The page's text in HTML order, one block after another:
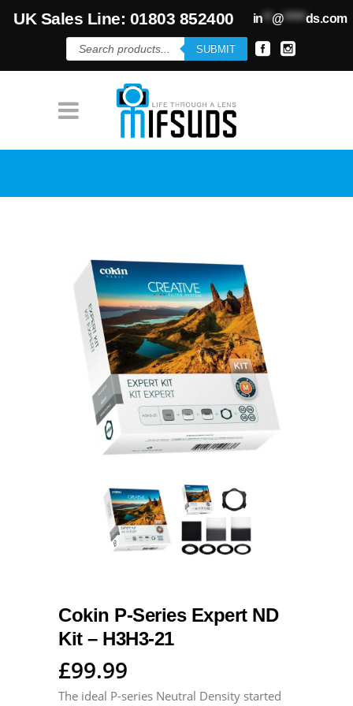
UK Sales Line: 01803 852400 in**@*****ds.com
Products
search
SUBMIT
Cokin P-Series Expert ND
Kit – H3H3-21
£99.99
The ideal P-series Neutral Density started